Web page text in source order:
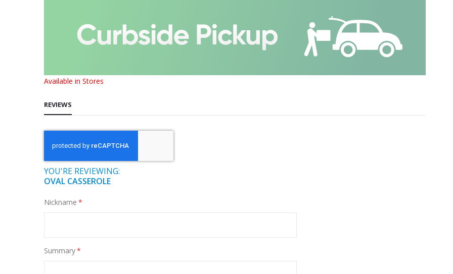
Available in Stores
REVIEWS
YOU'RE REVIEWING:
OVAL CASSEROLE
Nickname
Summary